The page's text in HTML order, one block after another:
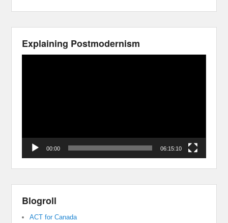
Explaining Postmodernism
00:00 06:15:10
Blogroll
ACT for Canada